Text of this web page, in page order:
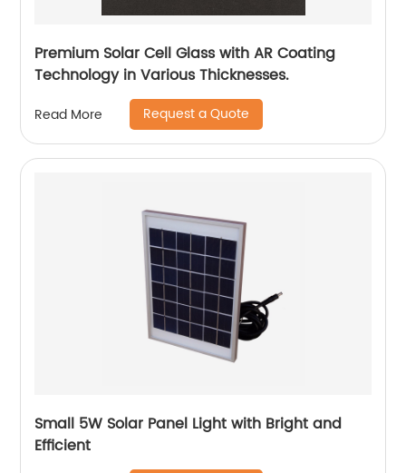
Premium Solar Cell Glass with AR Coating
Technology in Various Thicknesses.
Read More Request a Quote
Small 5W Solar Panel Light with Bright and
Efficient